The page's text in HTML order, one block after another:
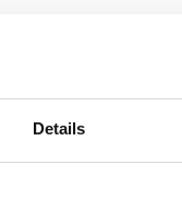
Details
You &